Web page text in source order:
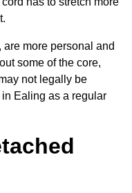
more personal and
some of the core,
not legally be
Ealing as a regular